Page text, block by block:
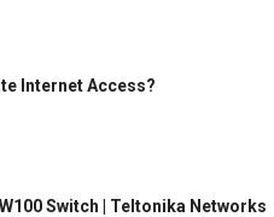
Internet Access?
Switch | Teltonika Networks